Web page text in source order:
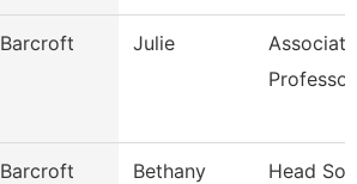
Barcroft Julie
Associate
Professor
Barcroft Bethany
Head